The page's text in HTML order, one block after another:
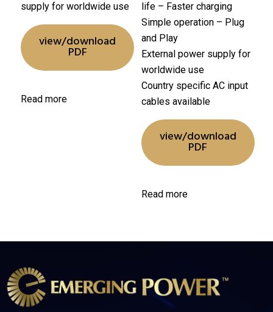
supply for worldwide use
view/download
PDF
Read more
life– Faster charging
Simple operation – Plug
and Play
External power supply for
worldwide use
Country specific AC input
cables available
view/download
PDF
Read more